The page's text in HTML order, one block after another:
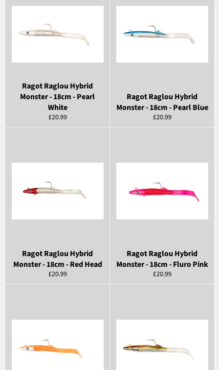
Ragot Raglou Hybrid
Monster - 18cm - Pearl
White
Regular
price
£20.99
Ragot Raglou Hybrid
Monster - 18cm - Pearl Blue
Regular
price
£20.99
Ragot Raglou Hybrid
Monster - 18cm - Red Head
Regular
price
£20.99
Ragot Raglou Hybrid
Monster - 18cm - Fluro Pink
Regular
price
£20.99